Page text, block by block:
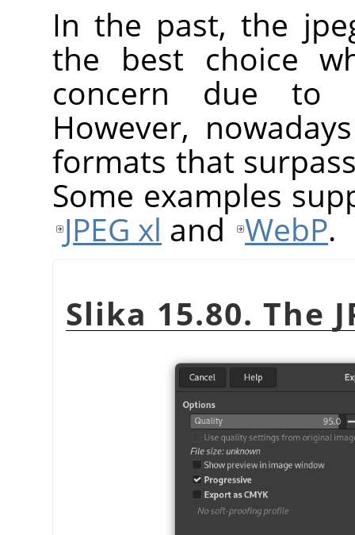
In the past, the
the best choice
concern due to
However,
formats that
Some examples
JPEG xl and WebP.
Slika 15.80. The